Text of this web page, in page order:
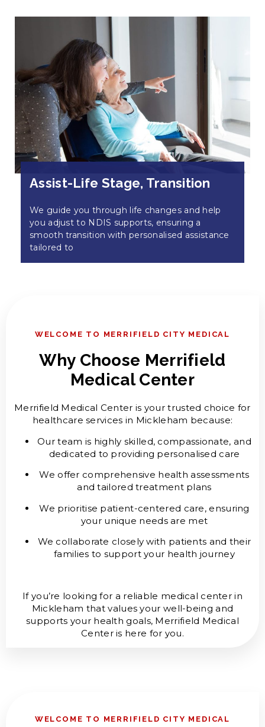
Assist-Life Stage, Transition
We guide you through life changes and help
you adjust to NDIS supports, ensuring a
smooth transition with personalised assistance
tailored to
WELCOME TO MERRIFIELD CITY MEDICAL
Why Choose Merrifield
Medical Center
Merrifield Medical Center is your trusted choice for
healthcare services in Mickleham because:
Our team is highly skilled, compassionate, and
dedicated to providing personalised care
We offer comprehensive health assessments
and tailored treatment plans
We prioritise patient-centered care, ensuring
your unique needs are met
We collaborate closely with patients and their
families to support your health journey
If you’re looking for a reliable medical center in
Mickleham that values your well-being and
supports your health goals, Merrifield Medical
Center is here for you.
WELCOME TO MERRIFIELD CITY MEDICAL